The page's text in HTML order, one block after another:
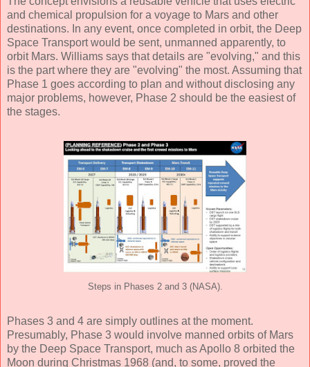
and chemical propulsion for a voyage to Mars and other
destinations. In any event, once completed in orbit, the Deep
Space Transport would be sent, unmanned apparently, to
orbit Mars. Williams says that details are "evolving," and this
is the part where they are "evolving" the most. Assuming that
Phase 1 goes according to plan and without disclosing any
major problems, however, Phase 2 should be the easiest of
the stages.
Steps in Phases 2 and 3 (NASA).
Phases 3 and 4 are simply outlines at the moment.
Presumably, Phase 3 would involve manned orbits of Mars
by the Deep Space Transport, much as Apollo 8 orbited the
Moon during Christmas 1968 (and, to some, proved the